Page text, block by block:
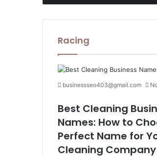
Racing
businessseo403@gmail.com
Best Cleaning
Names: How to
Perfect Name for
Cleaning Company